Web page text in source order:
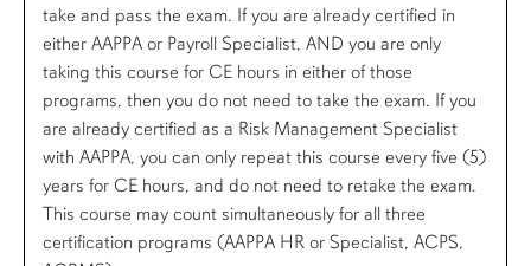
take and pass the exam. If you are already certified in
either AAPPA or Payroll Specialist, AND you are only
taking this course for CE hours in either of those
programs, then you do not need to take the exam. If you
are already certified as a Risk Management Specialist
with AAPPA, you can only repeat this course every five (5)
years for CE hours, and do not need to retake the exam.
This course may count simultaneously for all three
certification programs (AAPPA HR or Specialist, ACPS,